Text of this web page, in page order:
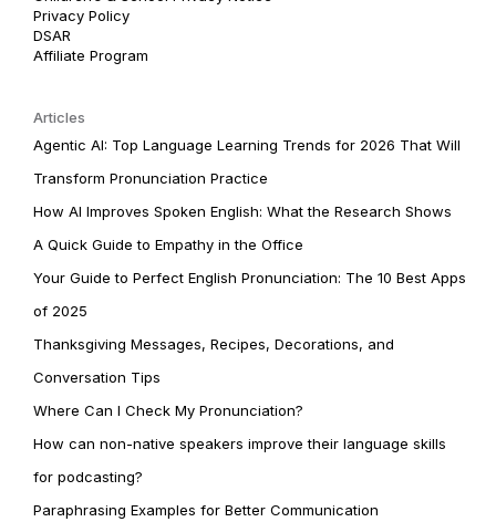
Privacy Policy
DSAR
Affiliate Program
Articles
Agentic AI: Top Language Learning Trends for 2026 That Will
Transform Pronunciation Practice
How AI Improves Spoken English: What the Research Shows
A Quick Guide to Empathy in the Office
Your Guide to Perfect English Pronunciation: The 10 Best Apps
of 2025
Thanksgiving Messages, Recipes, Decorations, and
Conversation Tips
Where Can I Check My Pronunciation?
How can non-native speakers improve their language skills
for podcasting?
Paraphrasing Examples for Better Communication